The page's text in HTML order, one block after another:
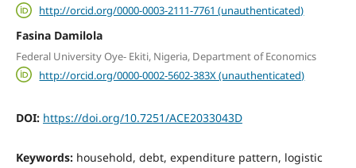
http://orcid.org/0000-0003-2111-7761 (unauthenticated)
Fasina Damilola
Federal University Oye- Ekiti, Nigeria, Department of Economics
http://orcid.org/0000-0002-5602-383X (unauthenticated)
DOI: https://doi.org/10.7251/ACE2033043D
Keywords: household, debt, expenditure pattern, logistic